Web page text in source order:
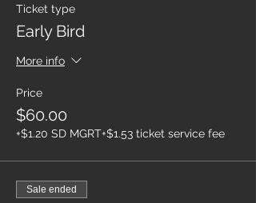
Ticket type
Early Bird
More info
Price
$60.00
+$1.20 SD MGRT+$1.53 ticket service fee
Sale ended